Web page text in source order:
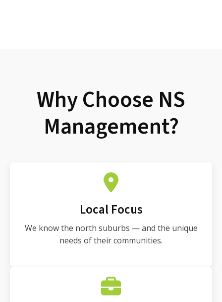
Why Choose NS
Management?
Local Focus
We know the north suburbs — and the unique
needs of their communities.